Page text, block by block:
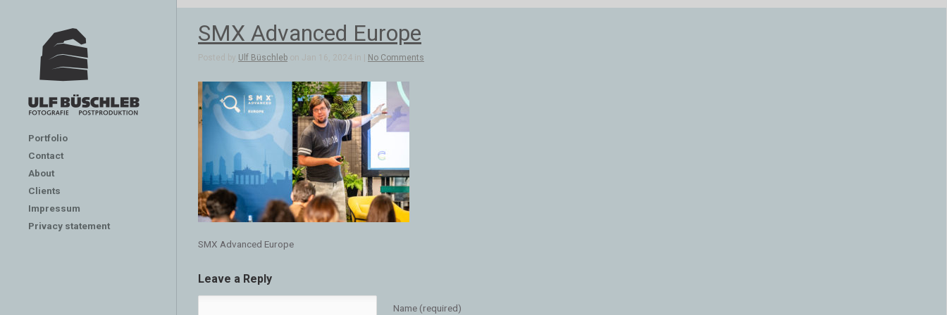
Portfolio
Contact
About
Clients
Impressum
Privacy statement
SMX Advanced Europe
Posted by Ulf Büschleb on Jan 16, 2024 in | No Comments
SMX Advanced Europe
Leave a Reply
Name (required)